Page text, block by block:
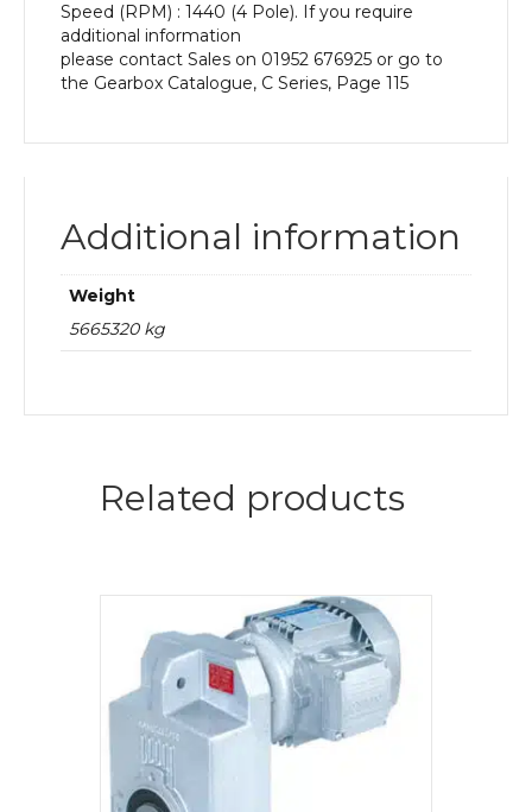
quantity
Speed (RPM) : 1440 (4 Pole). If you require
additional information
please contact Sales on 01952 676925 or go to
the Gearbox Catalogue, C Series, Page 115
Additional information
Weight
5665320 kg
Related products